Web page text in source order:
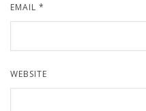
EMAIL *
WEBSITE